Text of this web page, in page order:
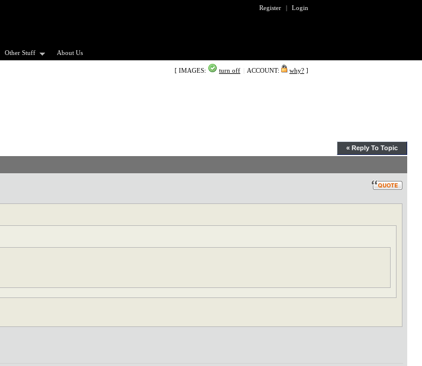
Register | Login
Other Stuff About Us
[ IMAGES: turn off ACCOUNT: why? ]
« Reply To Topic